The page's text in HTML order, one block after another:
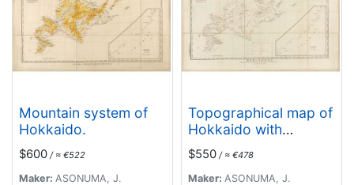
Mountain system of
Hokkaido.
$600 / ≈ €522
Maker: ASONUMA, J.
Topographical map of
Hokkaido with
localities of useful
minerals.
$550 / ≈ €478
Maker: ASONUMA, J.